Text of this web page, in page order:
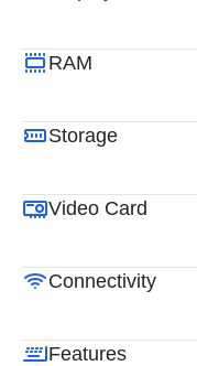
RAM
Storage
Video Card
Connectivity
Features